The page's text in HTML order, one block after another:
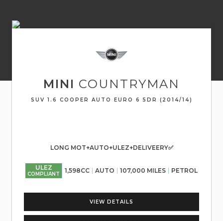
MINI COUNTRYMAN
SUV 1.6 COOPER AUTO EURO 6 5DR (2014/14)
LONG MOT+AUTO+ULEZ+DELIVEERY✅
ULEZ
COMPLIANT 1,598CC AUTO 107,000 MILES PETROL
VIEW DETAILS